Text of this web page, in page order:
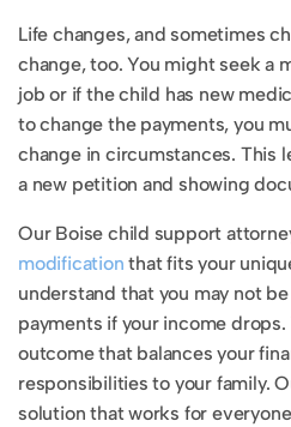
Life changes, and sometimes
change, too. You might seek a
job or if the child has new
to change the payments, you
change in circumstances. This
a new petition and showing
Our Boise child support
modification that fits your
understand that you may not
payments if your income
outcome that balances your
responsibilities to your family.
solution that works for